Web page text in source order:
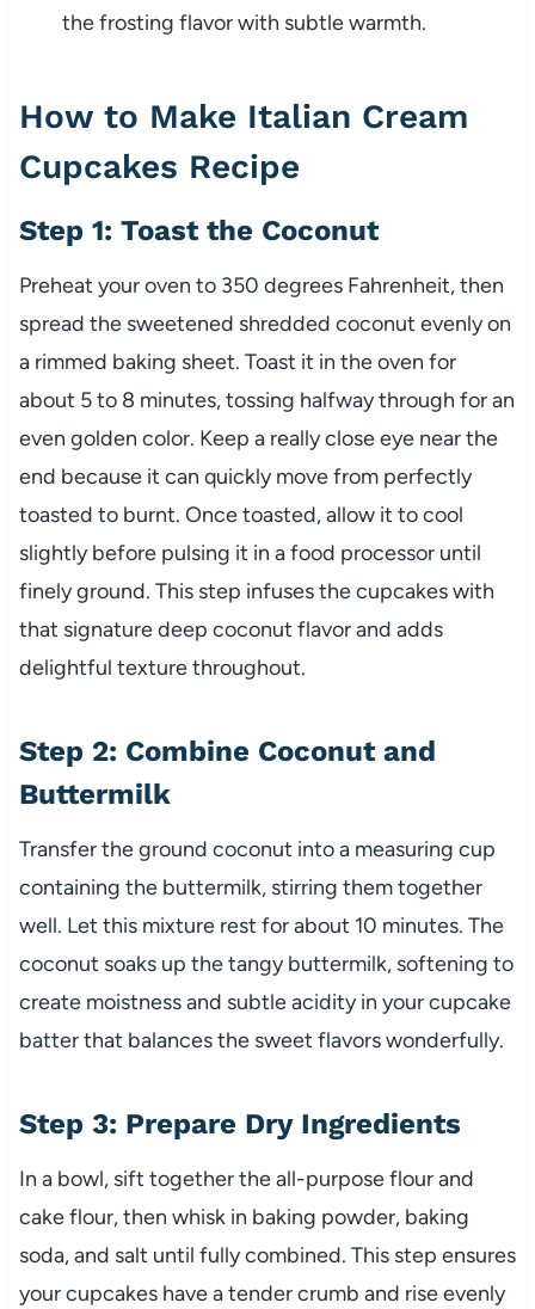
the frosting flavor with subtle warmth.
How to Make Italian Cream
Cupcakes Recipe
Step 1: Toast the Coconut
Preheat your oven to 350 degrees Fahrenheit, then
spread the sweetened shredded coconut evenly on
a rimmed baking sheet. Toast it in the oven for
about 5 to 8 minutes, tossing halfway through for an
even golden color. Keep a really close eye near the
end because it can quickly move from perfectly
toasted to burnt. Once toasted, allow it to cool
slightly before pulsing it in a food processor until
finely ground. This step infuses the cupcakes with
that signature deep coconut flavor and adds
delightful texture throughout.
Step 2: Combine Coconut and
Buttermilk
Transfer the ground coconut into a measuring cup
containing the buttermilk, stirring them together
well. Let this mixture rest for about 10 minutes. The
coconut soaks up the tangy buttermilk, softening to
create moistness and subtle acidity in your cupcake
batter that balances the sweet flavors wonderfully.
Step 3: Prepare Dry Ingredients
In a bowl, sift together the all-purpose flour and
cake flour, then whisk in baking powder, baking
soda, and salt until fully combined. This step ensures
your cupcakes have a tender crumb and rise evenly